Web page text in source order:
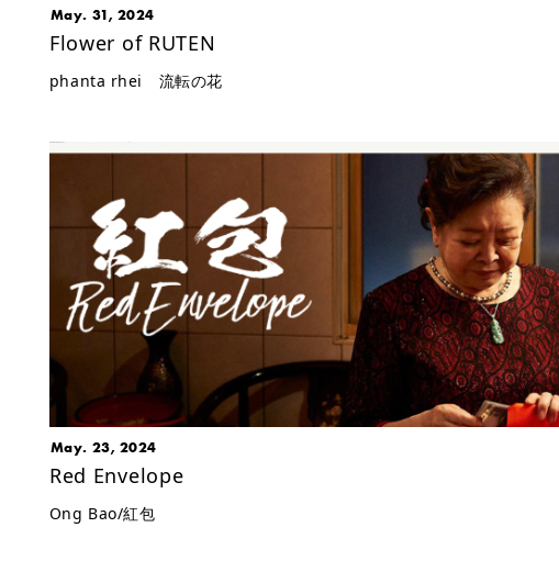
May. 31, 2024
Flower of RUTEN
phanta rhei 流転の花
May. 23, 2024
Red Envelope
Ong Bao/紅包